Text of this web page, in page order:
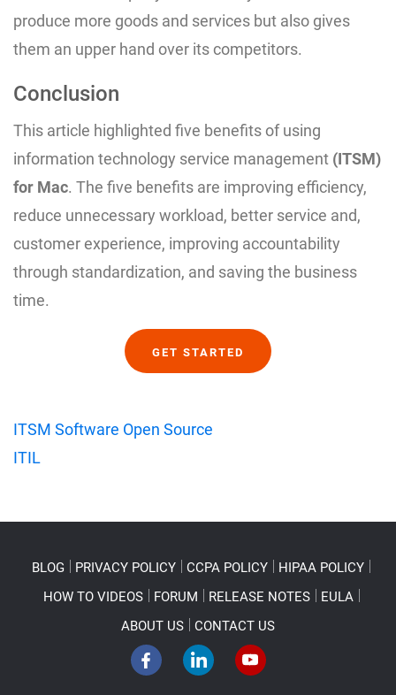
produce more goods and services but also gives
them an upper hand over its competitors.
Conclusion
This article highlighted five benefits of using
information technology service management (ITSM)
for Mac. The five benefits are improving efficiency,
reduce unnecessary workload, better service and,
customer experience, improving accountability
through standardization, and saving the business
time.
GET STARTED
ITSM Software Open Source
ITIL
BLOG PRIVACY POLICY CCPA POLICY
HIPAA POLICY
HOW TO VIDEOS
FORUM RELEASE NOTES
EULA
ABOUT US
CONTACT US